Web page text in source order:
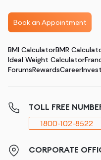
Book an Appointment
BMI CalculatorBMR
Ideal Weight Calculator
ForumsRewardsCareer
TOLL FREE
1800-102-8522
CORPORATE